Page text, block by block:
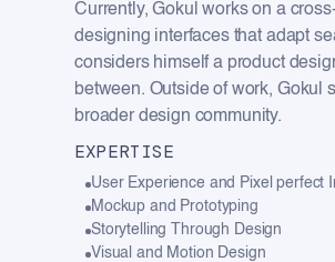
Currently, Gokul works on a
designing interfaces that adapt
considers himself a product
between. Outside of work, Gokul
broader design community.
EXPERTISE
User Experience and Pixel perfect
Mockup and Prototyping
Storytelling Through Design
Visual and Motion Design